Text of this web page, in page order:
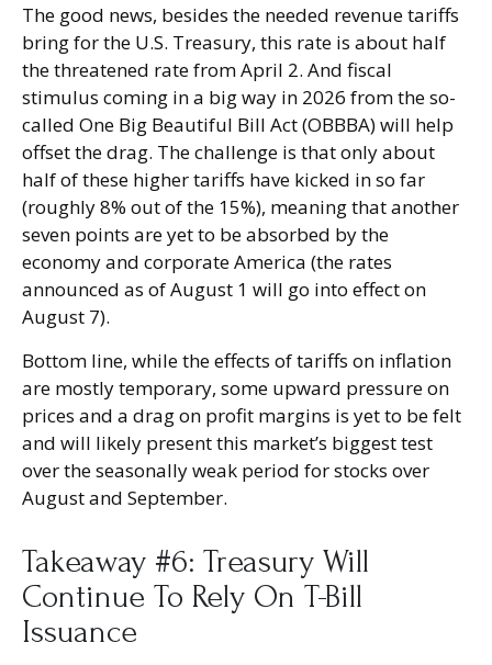
The good news, besides the needed revenue tariffs
bring for the U.S. Treasury, this rate is about half
the threatened rate from April 2. And fiscal
stimulus coming in a big way in 2026 from the so-
called One Big Beautiful Bill Act (OBBBA) will help
offset the drag. The challenge is that only about
half of these higher tariffs have kicked in so far
(roughly 8% out of the 15%), meaning that another
seven points are yet to be absorbed by the
economy and corporate America (the rates
announced as of August 1 will go into effect on
August 7).
Bottom line, while the effects of tariffs on inflation
are mostly temporary, some upward pressure on
prices and a drag on profit margins is yet to be felt
and will likely present this market’s biggest test
over the seasonally weak period for stocks over
August and September.
Takeaway #6: Treasury Will
Continue To Rely On T-Bill
Issuance